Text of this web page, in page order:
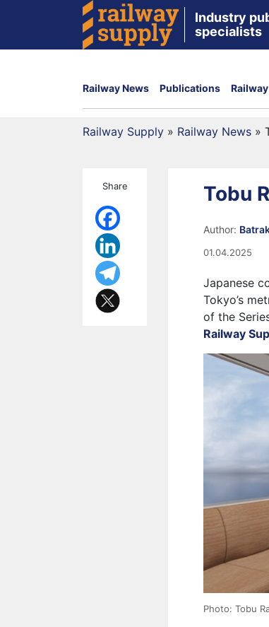
Industry
specialists
Railway News Publications
Railway Supply » Railway News »
Share Tobu
Author:
01.04.2025
Japanese
Tokyo’s
of the
Railway
Photo: Tobu